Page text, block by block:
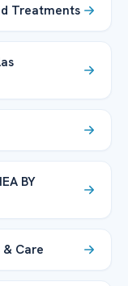
Treatments
BY
Care